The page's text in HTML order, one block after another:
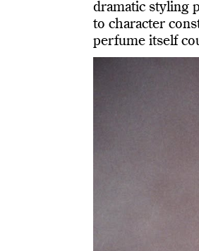
dramatic styling
to character
perfume itself